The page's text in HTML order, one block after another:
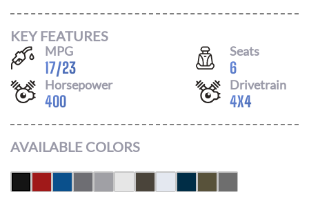
KEY FEATURES
MPG
17/23
Seats
6
Horsepower
400
Drivetrain
4X4
AVAILABLE COLORS